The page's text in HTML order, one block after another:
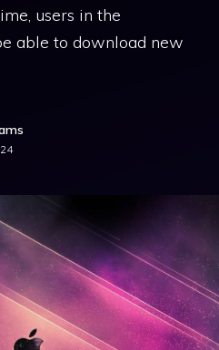
users in the
able to download new